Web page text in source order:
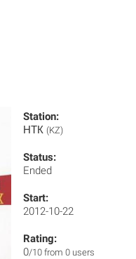
Station:
НТК (KZ)
Status:
Ended
Start:
2012-10-22
Rating:
0/10 from 0 users